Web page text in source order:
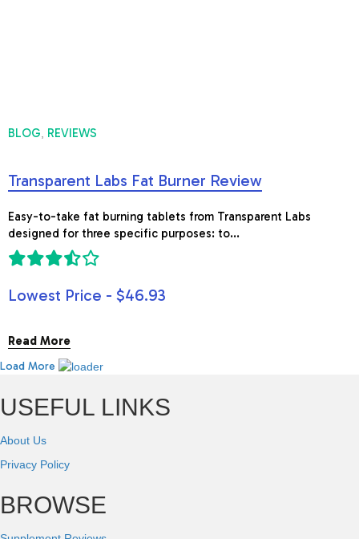
BLOG REVIEWS
Transparent Labs Fat Burner Review
Easy-to-take fat burning tablets from Transparent Labs
designed for three specific purposes: to...
Lowest Price - $46.93
Read More
Load More
USEFUL LINKS
About Us
Privacy Policy
BROWSE